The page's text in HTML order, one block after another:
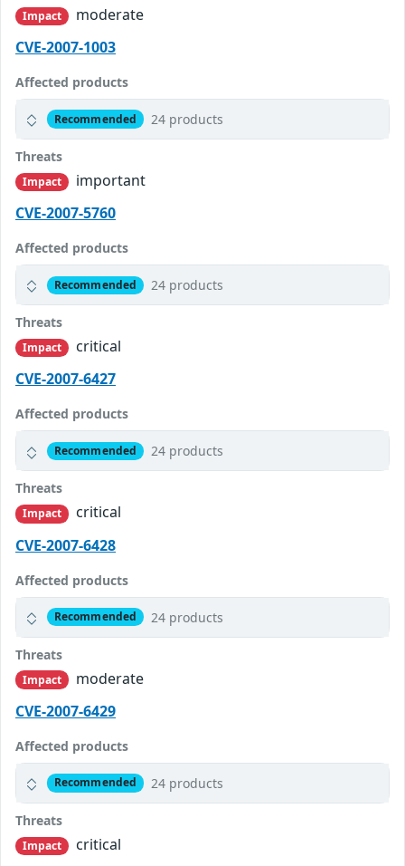
Impact
moderate
CVE-2007-1003
Affected products
Recommended 24 products
Threats
Impact
important
CVE-2007-5760
Affected products
Recommended 24 products
Threats
Impact
critical
CVE-2007-6427
Affected products
Recommended 24 products
Threats
Impact
critical
CVE-2007-6428
Affected products
Recommended 24 products
Threats
Impact
moderate
CVE-2007-6429
Affected products
Recommended 24 products
Threats
Impact
critical